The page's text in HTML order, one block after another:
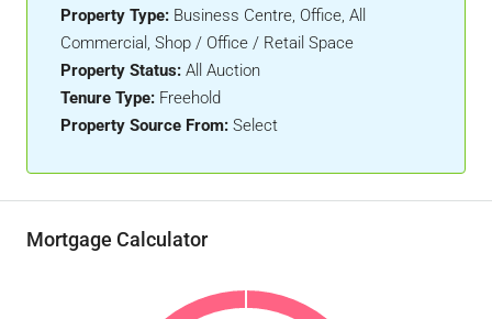
Property Type: Business Centre, Office, All
Commercial, Shop / Office / Retail Space
Property Status: All Auction
Tenure Type: Freehold
Property Source From: Select
Mortgage Calculator